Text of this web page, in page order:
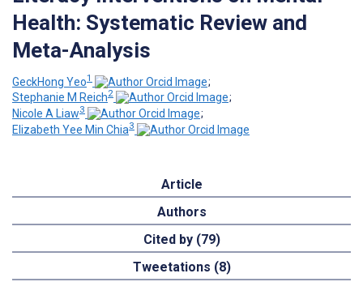
Health: Systematic Review and
Meta-Analysis
GeckHong Yeo1
;
Stephanie M Reich2
;
Nicole A Liaw3
;
Elizabeth Yee Min Chia3
Article
Authors
Cited by (79)
Tweetations (8)